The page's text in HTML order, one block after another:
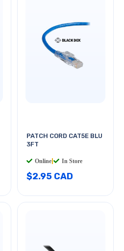
PATCH CORD CAT5E BLU
3FT
Online In Store
$2.95 CAD